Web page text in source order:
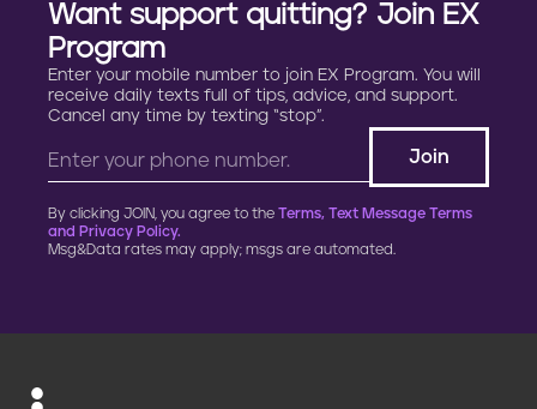
Want support quitting? Join EX
Program
Enter your mobile number to join EX Program. You will
receive daily texts full of tips, advice, and support.
Cancel any time by texting “stop”.
By clicking JOIN, you agree to the Terms, Text Message Terms
and Privacy Policy.
Msg&Data rates may apply; msgs are automated.